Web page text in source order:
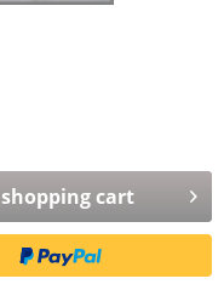
shopping cart